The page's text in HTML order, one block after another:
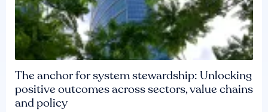
The anchor for system stewardship: Unlocking
positive outcomes across sectors, value chains
and policy